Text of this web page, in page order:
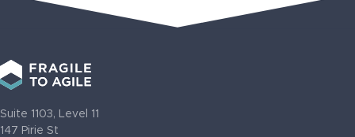
Suite 1103, Level 11
147 Pirie St